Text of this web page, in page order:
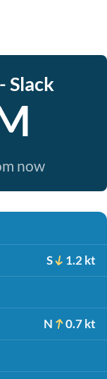
Slack
now
S 1.2 kt
N 0.7 kt